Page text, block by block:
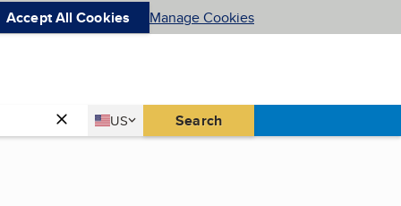
Accept All Cookies Manage Cookies
Country
US
United States Search